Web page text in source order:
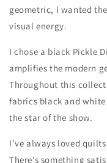
geometric, I wanted
visual energy.
I chose a black Pickle
amplifies the modern
Throughout this
fabrics black and
the star of the show.
I’ve always loved
There’s something